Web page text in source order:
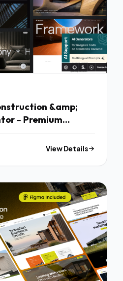
&amp;
- Premium
View Details